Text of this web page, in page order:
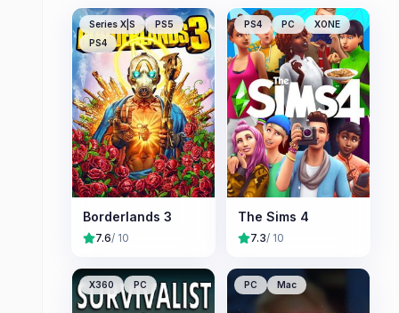
Series X|S
PS5
PS4
Borderlands 3
7.6/ 10
PS4 PC XONE
The Sims 4
7.3/ 10
X360 PC PC Mac